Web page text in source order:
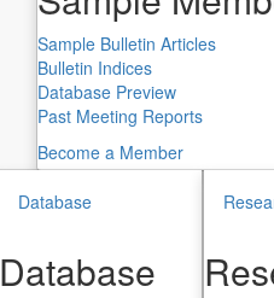
Sample Bulletin Articles
Bulletin Indices
Database Preview
Past Meeting Reports
Become a Member
Database
Database